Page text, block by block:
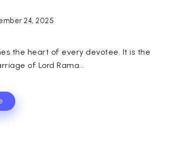
24, 2025
the heart of every devotee. It is the
of Lord Rama...